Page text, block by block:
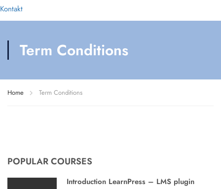
Kontakt
Term Conditions
Home Term Conditions
POPULAR COURSES
Introduction LearnPress – LMS plugin